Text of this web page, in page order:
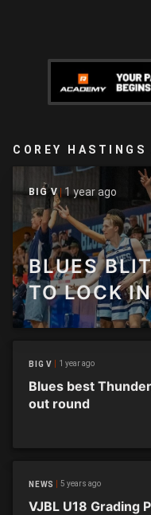
COREY HASTINGS
BIG V 1 year ago
BLUES
TO LOCK
SPOT
BIG V 1 year ago
Blues best
out round
NEWS 5 years ago
VJBL U18 Grading